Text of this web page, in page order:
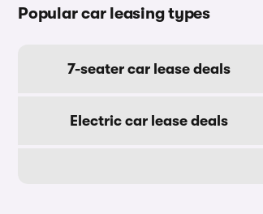
Popular car leasing types
7-seater car lease deals
Electric car lease deals